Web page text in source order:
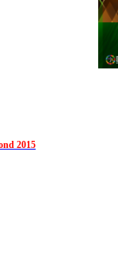
2015